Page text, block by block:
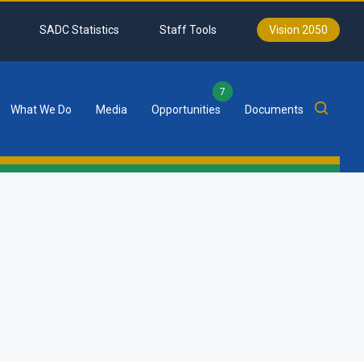
SADC Statistics Staff Tools Vision 2050
What We Do Media Opportunities
7
Documents